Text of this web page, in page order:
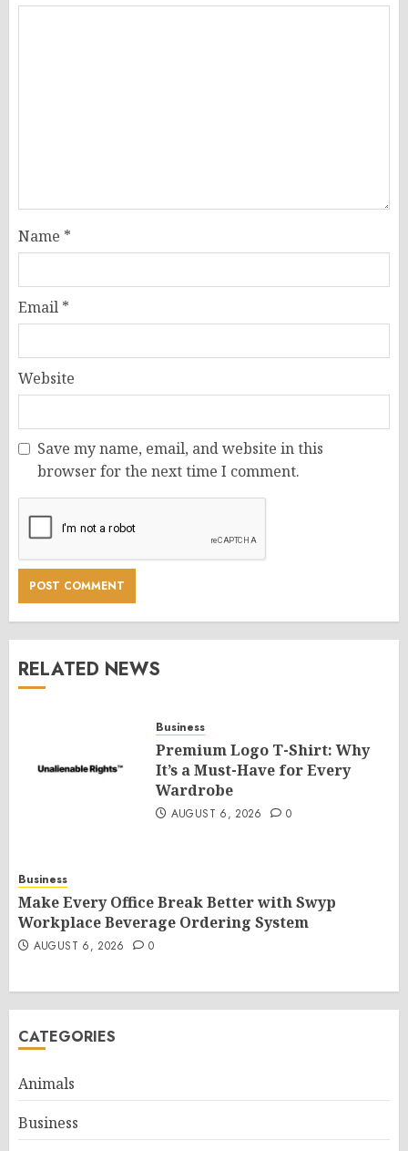
Name *
Email *
Website
Save my name, email, and website in this
browser for the next time I comment.
RELATED NEWS
Business
Premium Logo T-Shirt: Why
It’s a Must-Have for Every
Wardrobe
AUGUST 6, 2026 0
Business
Make Every Office Break Better with Swyp
Workplace Beverage Ordering System
AUGUST 6, 2026 0
CATEGORIES
Animals
Business